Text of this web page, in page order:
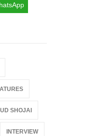
SHOJAI
INTERVIEW